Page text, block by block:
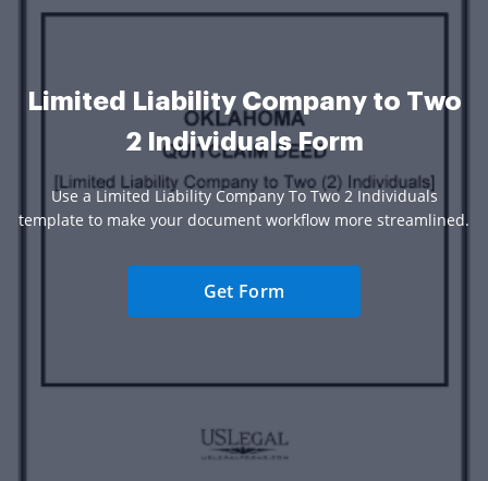
Limited Liability Company to Two
2 Individuals Form
Use a Limited Liability Company To Two 2 Individuals
template to make your document workflow more streamlined.
Get Form